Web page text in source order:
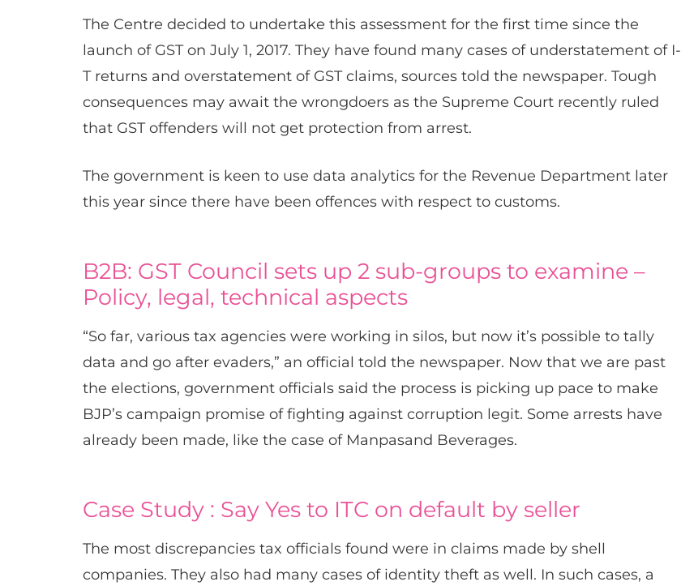
The Centre decided to undertake this assessment for the first time since the
launch of GST on July 1, 2017. They have found many cases of understatement of I-
T returns and overstatement of GST claims, sources told the newspaper. Tough
consequences may await the wrongdoers as the Supreme Court recently ruled
that GST offenders will not get protection from arrest.
The government is keen to use data analytics for the Revenue Department later
this year since there have been offences with respect to customs.
B2B: GST Council sets up 2 sub-groups to examine –
Policy, legal, technical aspects
“So far, various tax agencies were working in silos, but now it’s possible to tally
data and go after evaders,” an official told the newspaper. Now that we are past
the elections, government officials said the process is picking up pace to make
BJP’s campaign promise of fighting against corruption legit. Some arrests have
already been made, like the case of Manpasand Beverages.
Case Study : Say Yes to ITC on default by seller
The most discrepancies tax officials found were in claims made by shell
companies. They also had many cases of identity theft as well. In such cases, a